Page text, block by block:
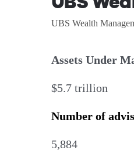
UBS Wealth
Assets Under
$5.7 trillion
Number of
5,884